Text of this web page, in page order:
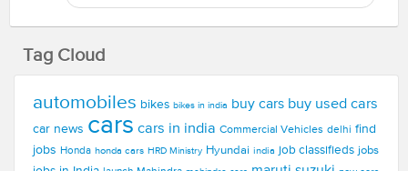
Tag Cloud
automobiles bikes bikes in india buy cars buy used cars
car news cars cars in india Commercial Vehicles delhi find
jobs Honda honda cars HRD Ministry Hyundai india job classifieds jobs